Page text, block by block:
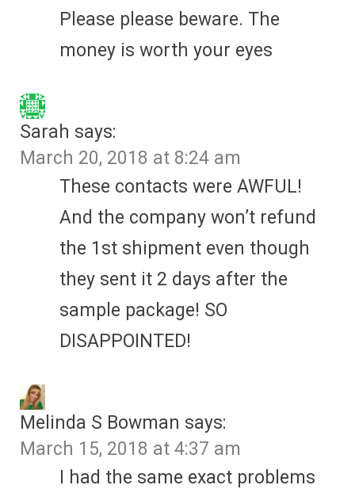
Please please beware. The
money is worth your eyes
Sarah says:
March 20, 2018 at 8:24 am
These contacts were AWFUL!
And the company won’t refund
the 1st shipment even though
they sent it 2 days after the
sample package! SO
DISAPPOINTED!
Melinda S Bowman says:
March 15, 2018 at 4:37 am
I had the same exact problems